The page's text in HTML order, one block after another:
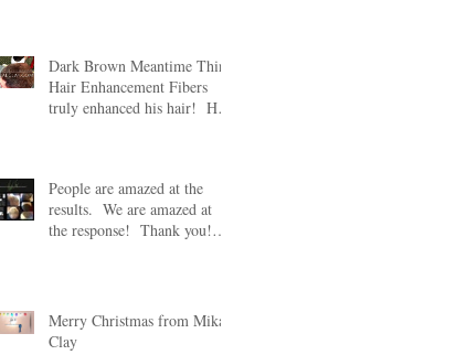
Dark Brown Meantime Thin
Hair Enhancement Fibers
truly enhanced his hair! His
People are amazed at the
results. We are amazed at
the response! Thank you!
Merry Christmas from Mikal
Clay